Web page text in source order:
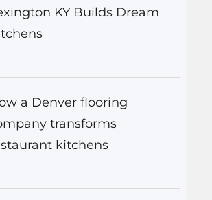
KY Builds Dream
a Denver flooring
transforms
kitchens